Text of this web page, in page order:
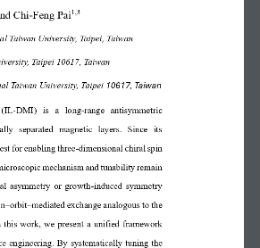
Chi-Feng Pai1,3
Taiwan University, Taipei, Taiwan
Taipei 10617, Taiwan
Taiwan University, Taipei 10617, Taiwan
-DMI) is a  long-range  antisymmetric
separated  magnetic  layers.  Since  its
for enabling three-dimensional chiral spin
mechanism and tunability remain
asymmetry or growth-induced symmetry
–orbit–mediated exchange analogous to the
this work, we present a unified framework
engineering. By systematically tuning the